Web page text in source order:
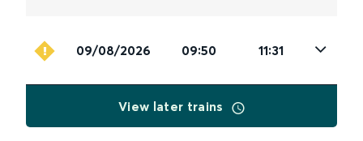
09/08/2026 09:50 11:31
View later trains